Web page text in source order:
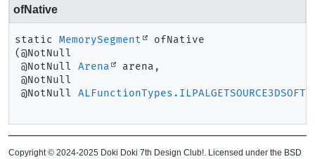
ofNative
static MemorySegment
ofNative
(@NotNull
@NotNull Arena
arena,
@NotNull
@NotNull ALFunctionTypes.ILPALGETSOURCE3DSOFT
Copyright © 2024-2025 Doki Doki 7th Design Club!. Licensed under the BSD